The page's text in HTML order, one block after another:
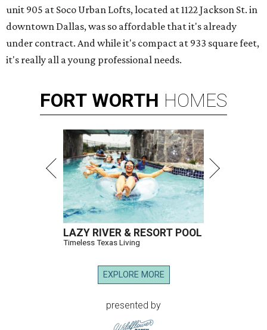
unit 905 at Soco Urban Lofts, located at 1122 Jackson St. in
downtown Dallas, was so affordable that it's already
under contract. And while it's compact at 933 square feet,
it's really all a young professional needs.
FORT WORTH HOMES
LAZY RIVER & RESORT POOL
Timeless Texas Living
EXPLORE MORE
presented by